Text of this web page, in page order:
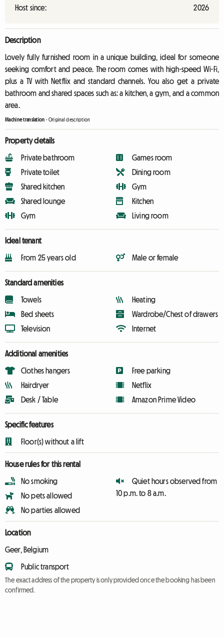
Host since:
2026
Description
Lovely fully furnished room in a unique building, ideal for someone
seeking comfort and peace. The room comes with high-speed Wi-Fi,
plus a TV with Netflix and standard channels. You also get a private
bathroom and shared spaces such as: a kitchen, a gym, and a common
area.
Machine translation -Original description
Property details
Private bathroom
Private toilet
Shared kitchen
Shared lounge
Gym
Games room
Dining room
Gym
Kitchen
Living room
Ideal tenant
From 25 years old Male or female
Standard amenities
Towels
Bed sheets
Television
Heating
Wardrobe/Chest of drawers
Internet
Additional amenities
Clothes hangers
Hairdryer
Desk / Table
Free parking
Netflix
Amazon Prime Video
Specific features
Floor(s) without a lift
House rules for this rental
No smoking
No pets allowed
No parties allowed
Quiet hours observed from
10 p.m. to 8 a.m.
Location
Geer, Belgium
Public transport
The exact address of the property is only provided once the booking has been
confirmed.